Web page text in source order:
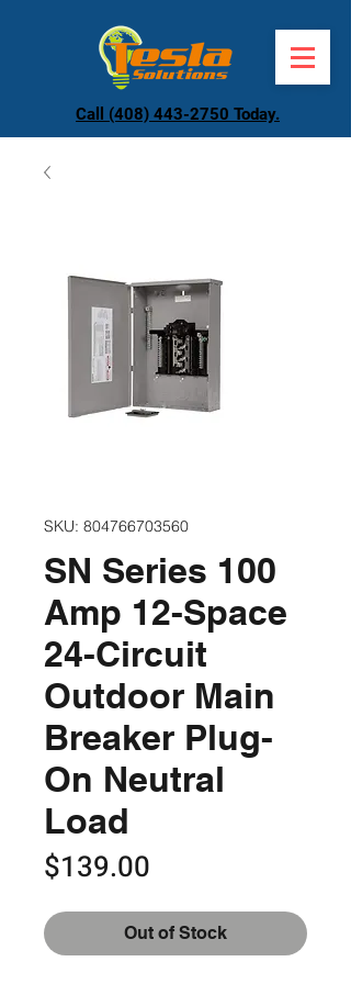
Call (408) 443-2750 Today.
SKU: 804766703560
SN Series 100
Amp 12-Space
24-Circuit
Outdoor Main
Breaker Plug-
On Neutral
Load
$139.00
Out of Stock